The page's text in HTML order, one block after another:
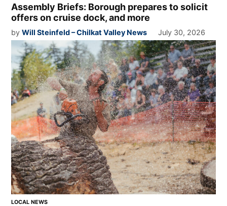
Assembly Briefs: Borough prepares to solicit
offers on cruise dock, and more
by Will Steinfeld – Chilkat Valley News July 30, 2026
LOCAL NEWS